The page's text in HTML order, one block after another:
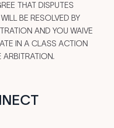
THAT DISPUTES
BE RESOLVED BY
AND YOU WAIVE
IN A CLASS ACTION
ARBITRATION.